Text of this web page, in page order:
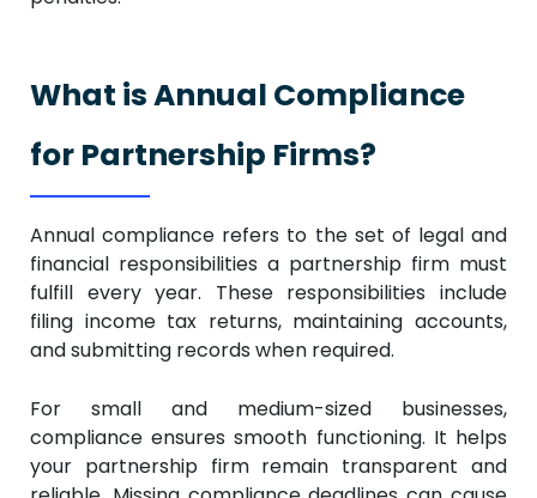
What is Annual Compliance
for Partnership Firms?
Annual compliance refers to the set of legal and
financial responsibilities a partnership firm must
fulfill every year. These responsibilities include
filing income tax returns, maintaining accounts,
and submitting records when required.
For small and medium-sized businesses,
compliance ensures smooth functioning. It helps
your partnership firm remain transparent and